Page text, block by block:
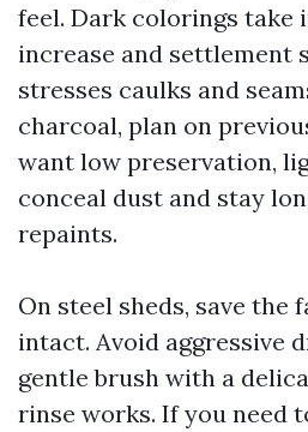
feel. Dark colorings take
increase and settlement
stresses caulks and
charcoal, plan on
want low preservation,
conceal dust and stay
repaints.
On steel sheds, save the
intact. Avoid aggressive
gentle brush with a
rinse works. If you need